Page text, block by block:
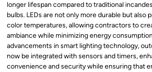
longer lifespan compared to traditional
bulbs. LEDs are not only more durable but also
color temperatures, allowing contractors to
ambiance while minimizing energy
advancements in smart lighting technology,
now be integrated with sensors and timers,
convenience and security while ensuring that